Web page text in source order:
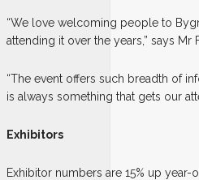
“We love welcoming people to
attending it over the years,” says Mr
“The event offers such breadth of
is always something that gets our
Exhibitors
Exhibitor numbers are 15% up